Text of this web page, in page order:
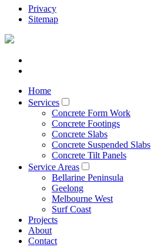
Privacy
Sitemap
Home
Services
Concrete Form Work
Concrete Footings
Concrete Slabs
Concrete Suspended Slabs
Concrete Tilt Panels
Service Areas
Bellarine Peninsula
Geelong
Melbourne West
Surf Coast
Projects
About
Contact